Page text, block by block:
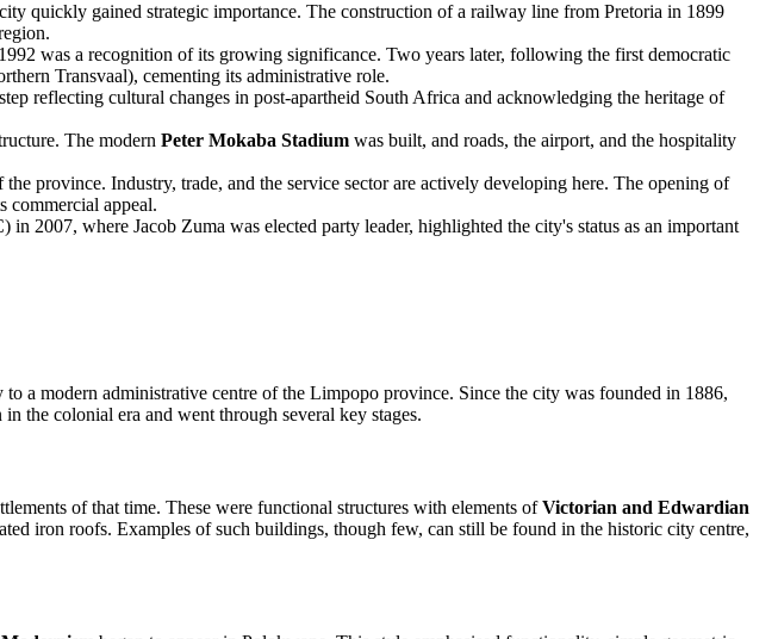
quickly gained strategic importance. The construction of a railway line from Pretoria in 1899
was a recognition of its growing significance. Two years later, following the first democratic
Transvaal), cementing its administrative role.
reflecting cultural changes in post-apartheid South Africa and acknowledging the heritage of
The modern Peter Mokaba Stadium was built, and roads, the airport, and the hospitality
province. Industry, trade, and the service sector are actively developing here. The opening of
commercial appeal.
2007, where Jacob Zuma was elected party leader, highlighted the city's status as an important
a modern administrative centre of the Limpopo province. Since the city was founded in 1886,
the colonial era and went through several key stages.
of that time. These were functional structures with elements ofVictorian and Edwardian
iron roofs. Examples of such buildings, though few, can still be found in the historic city centre,